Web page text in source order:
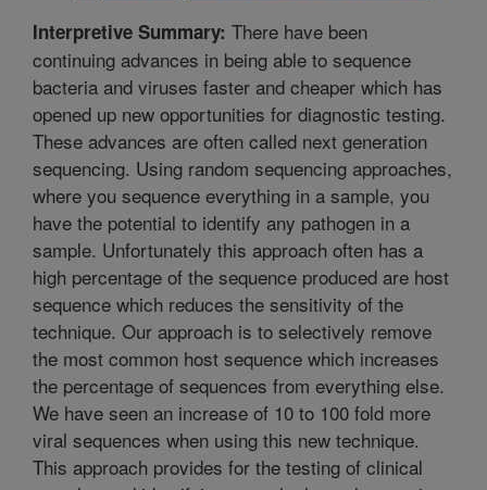
Interpretive Summary: There have been
continuing advances in being able to sequence
bacteria and viruses faster and cheaper which has
opened up new opportunities for diagnostic testing.
These advances are often called next generation
sequencing. Using random sequencing approaches,
where you sequence everything in a sample, you
have the potential to identify any pathogen in a
sample. Unfortunately this approach often has a
high percentage of the sequence produced are host
sequence which reduces the sensitivity of the
technique. Our approach is to selectively remove
the most common host sequence which increases
the percentage of sequences from everything else.
We have seen an increase of 10 to 100 fold more
viral sequences when using this new technique.
This approach provides for the testing of clinical